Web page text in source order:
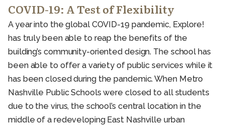
COVID-19: A Test of Flexibility
A year into the global COVID-19 pandemic, Explore!
has truly been able to reap the benefits of the
building’s community-oriented design. The school has
been able to offer a variety of public services while it
has been closed during the pandemic. When Metro
Nashville Public Schools were closed to all students
due to the virus, the school’s central location in the
middle of a redeveloping East Nashville urban